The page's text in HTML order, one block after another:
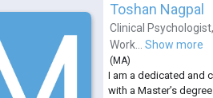
Toshan Nagpal
Clinical Psychologist
Work... Show more
( MA)
I am a dedicated and
with a Master’s